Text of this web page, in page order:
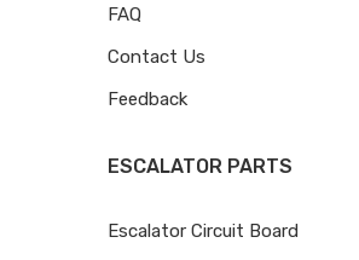
FAQ
Contact Us
Feedback
ESCALATOR PARTS
Escalator Circuit Board